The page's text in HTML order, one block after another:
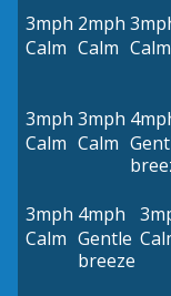
3mph
Calm
2mph
Calm Calm
3mph
Calm
3mph
Calm
3mph
Calm
4mph
Gentle
breeze